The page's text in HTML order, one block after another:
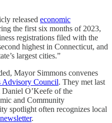
released economic
the first six months of 2023,
registrations filed with the
highest in Connecticut, and
largest cities.”
Mayor Simmons convenes
Advisory Council. They met last
O’Keefe of the
and Community
spotlight often recognizes local
.